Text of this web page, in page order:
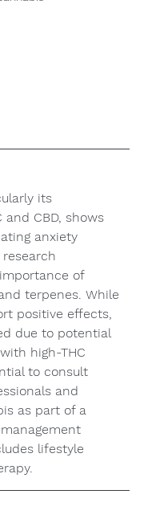
its
and CBD, shows
anxiety
of
terpenes. While
positive effects,
due to potential
high-THC
to consult
and
as part of a
lifestyle